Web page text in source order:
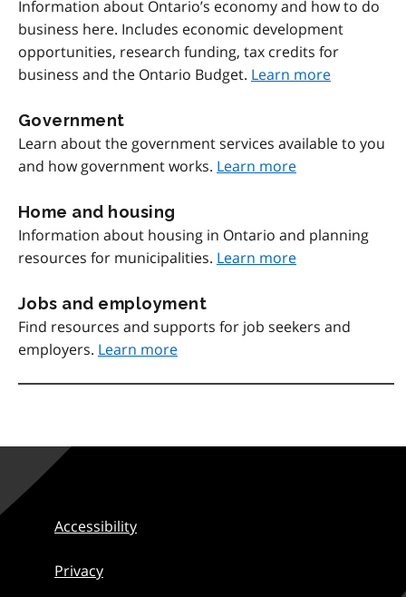
Information about Ontario’s economy and how to do
business here. Includes economic development
opportunities, research funding, tax credits for
business and the Ontario Budget. Learn more
Government
Learn about the government services available to you
and how government works. Learn more
Home and housing
Information about housing in Ontario and planning
resources for municipalities. Learn more
Jobs and employment
Find resources and supports for job seekers and
employers. Learn more
Accessibility
Privacy